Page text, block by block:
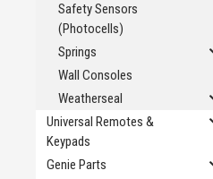
Safety Sensors
(Photocells)
Springs
Wall Consoles
Weatherseal
Universal Remotes &
Keypads
Genie Parts